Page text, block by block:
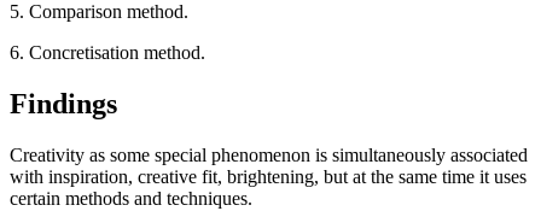
5. Comparison method.
6. Concretisation method.
Findings
Creativity as some special phenomenon is simultaneously associated
with inspiration, creative fit, brightening, but at the same time it uses
certain methods and techniques.